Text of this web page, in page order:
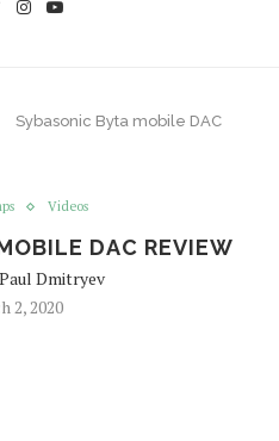
Sybasonic Byta mobile DAC
Videos
DAC REVIEW
Paul Dmitryev
2, 2020